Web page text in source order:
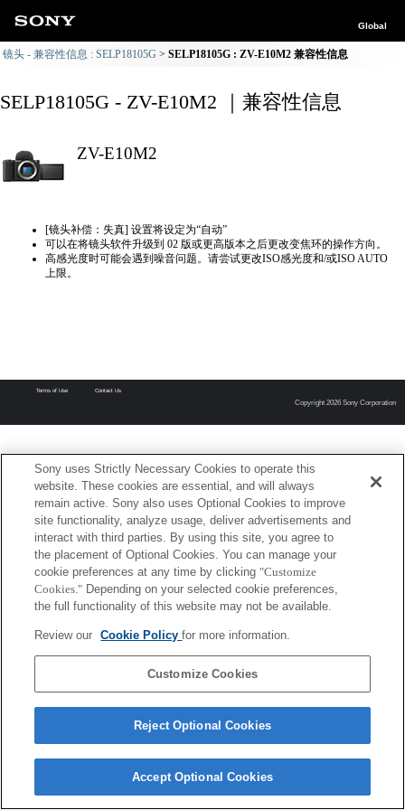
Global
镜头 - 兼容性信息 : SELP18105G SELP18105G : ZV-E10M2 兼容性信息
SELP18105G - ZV-E10M2 ｜兼容性信息
ZV-E10M2
[镜头补偿：失真] 设置将设定为“自动”
可以在将镜头软件升级到 02 版或更高版本之后更改变焦环的操作方向。
高感光度时可能会遇到噪音问题。请尝试更改ISO感光度和/或ISO AUTO
上限。
Terms of Use Contact Us
Copyright 2026 Sony Corporation
Sony uses Strictly Necessary Cookies to operate this
website. These cookies are essential, and will always
remain active. Sony also uses Optional Cookies to improve
site functionality, analyze usage, deliver advertisements and
interact with third parties. By using this site, you agree to
the placement of Optional Cookies. You can manage your
cookie preferences at any time by clicking "Customize
Cookies." Depending on your selected cookie preferences,
the full functionality of this website may not be available.
Review our Cookie Policyfor more information.
Customize Cookies
Reject Optional Cookies
Accept Optional Cookies